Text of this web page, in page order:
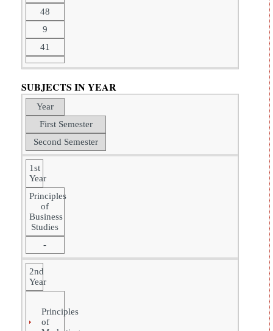
48
9
41
SUBJECTS IN YEAR
Year
First Semester
Second Semester
1st
Year
Principles
of
Business
Studies
-
2nd
Year
Principles
of